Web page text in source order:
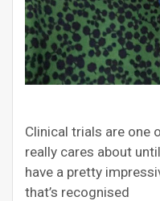
Clinical trials are one
really cares about
have a pretty
that’s recognised